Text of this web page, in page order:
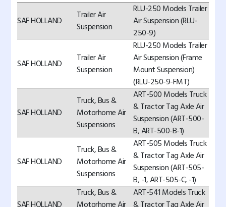
SAF HOLLAND
Trailer Air
Suspension
RLU-250 Models Trailer
Air Suspension (RLU-
250-9)
SAF HOLLAND
Trailer Air
Suspension
RLU-250 Models Trailer
Air Suspension (Frame
Mount Suspension)
(RLU-250-9-FMT)
SAF HOLLAND
Truck, Bus &
Motorhome Air
Suspensions
ART-500 Models Truck
& Tractor Tag Axle Air
Suspension (ART-500-
B, ART-500-B-1)
SAF HOLLAND
Truck, Bus &
Motorhome Air
Suspensions
ART-505 Models Truck
& Tractor Tag Axle Air
Suspension (ART-505-
B, -1, ART-505-C, -1)
Truck, Bus &
ART-541 Models Truck